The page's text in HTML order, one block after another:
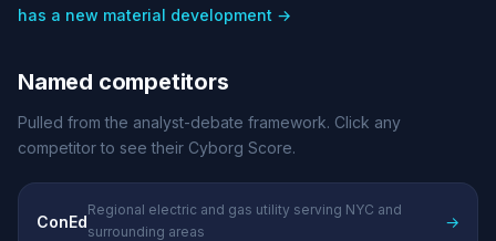
has a new material development →
Named competitors
Pulled from the analyst-debate framework. Click any
competitor to see their Cyborg Score.
ConEd
Regional electric and gas utility serving NYC and
surrounding areas
→